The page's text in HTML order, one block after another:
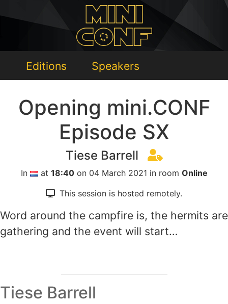
Editions Speakers
Opening mini.CONF
Episode SX
Tiese Barrell
In at 18:40on 04 March 2021 in room Online
This session is hosted remotely.
Word around the campfire is, the hermits are
gathering and the event will start…
Tiese Barrell